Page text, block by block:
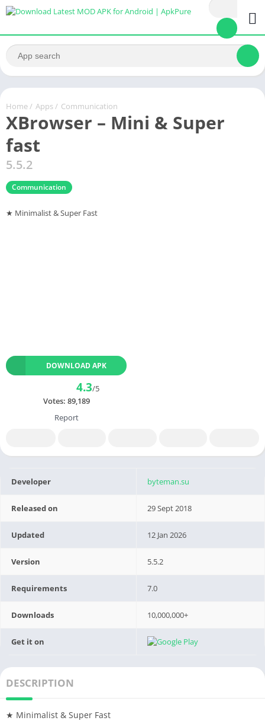
Home / Apps / Communication
XBrowser – Mini & Super
fast
5.5.2
Communication
★ Minimalist & Super Fast
DOWNLOAD APK
4.3/5
Votes: 89,189
Report
Developer byteman.su
Released on 29 Sept 2018
Updated 12 Jan 2026
Version 5.5.2
Requirements 7.0
Downloads 10,000,000+
Get it on
DESCRIPTION
★ Minimalist & Super Fast